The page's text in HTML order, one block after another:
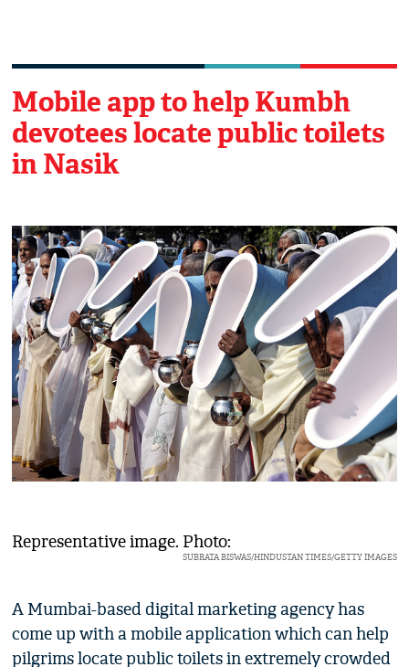
Mobile app to help Kumbh
devotees locate public toilets
in Nasik
Representative image. Photo:
SUBRATA BISWAS/HINDUSTAN TIMES/GETTY IMAGES
A Mumbai-based digital marketing agency has
come up with a mobile application which can help
pilgrims locate public toilets in extremely crowded